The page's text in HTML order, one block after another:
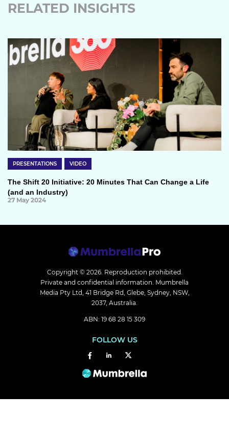
RELATED INSIGHTS
PRESENTATIONS VIDEO
The Shift 20 Initiative: 20 Minutes That Can Change a Life
(and an Industry)
27 May 2024
Copyright © 2026. Reproduction prohibited.
Private and confidential information. Mumbrella
Media Pty Ltd, 41 Bridge Rd, Glebe, Sydney, NSW,
2037, Australia.
ABN: 19 68 28 15 309
FOLLOW US